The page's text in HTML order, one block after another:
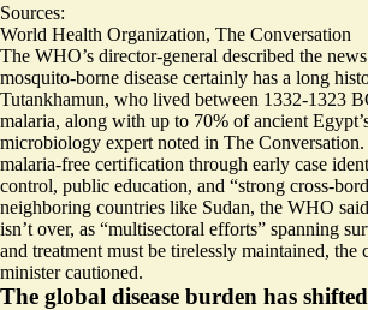
Sources:
World Health Organization, The Conversation
The WHO’s director-general described the news
mosquito-borne disease certainly has a long
Tutankhamun, who lived between 1332-1323
malaria, along with up to 70% of ancient
microbiology expert noted in The
malaria-free certification through early case
control, public education, and “strong cross-
neighboring countries like Sudan, the WHO
isn’t over, as “multisectoral efforts” spanning
and treatment must be tirelessly maintained, the
minister cautioned.
The global disease burden has shifted